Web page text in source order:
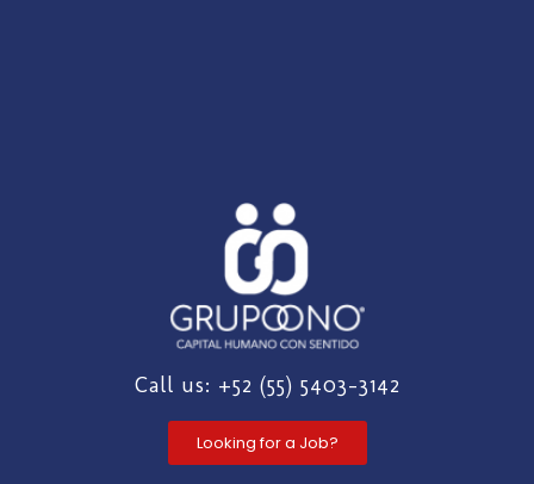
Call us: +52 (55) 5403-3142
Looking for a Job?